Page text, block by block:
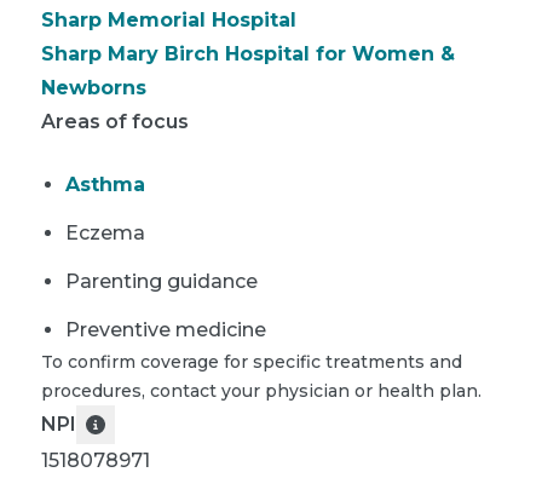
Sharp Memorial Hospital
Sharp Mary Birch Hospital for Women &
Newborns
Areas of focus
Asthma
Eczema
Parenting guidance
Preventive medicine
To confirm coverage for specific treatments and
procedures, contact your physician or health plan.
NPI
1518078971